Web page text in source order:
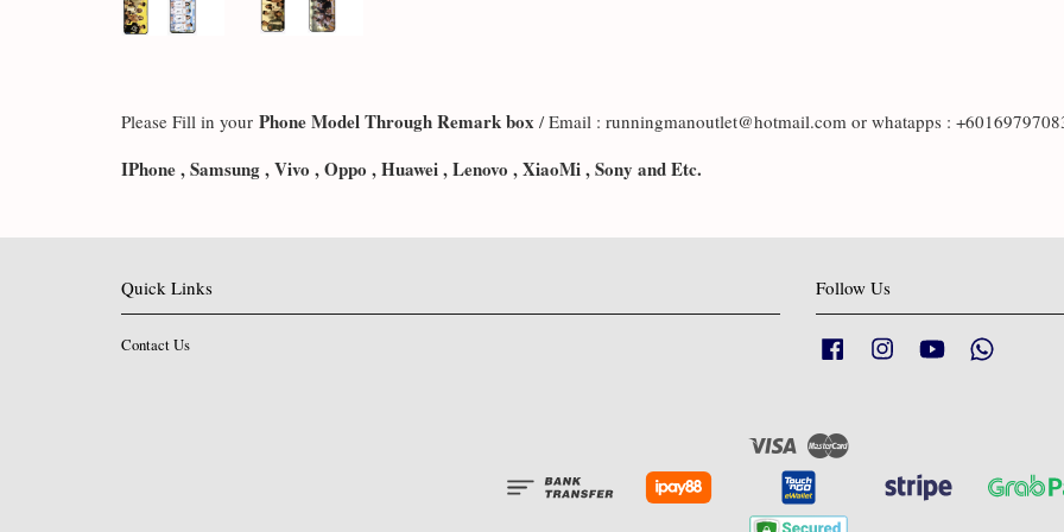
Please Fill in your Phone Model Through Remark box / Email : runningmanoutlet@hotmail.com or whatapps :
IPhone , Samsung , Vivo , Oppo , Huawei , Lenovo , XiaoMi , Sony and Etc.
Quick Links
Contact Us
Follow Us
Facebook Instagram YouTube
Visa Master